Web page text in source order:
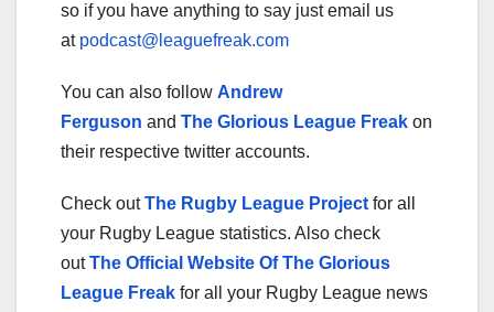
so if you have anything to say just email us
at podcast@leaguefreak.com
You can also follow Andrew
Ferguson and The Glorious League Freak on
their respective twitter accounts.
Check outThe Rugby League Project for all
your Rugby League statistics. Also check
outThe Official Website Of The Glorious
League Freak for all your Rugby League news